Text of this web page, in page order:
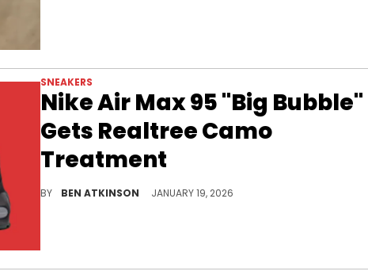
SNEAKERS
Nike Air Max 95 "Big Bubble"
Gets Realtree Camo
Treatment
BY BEN ATKINSON JANUARY 19, 2026